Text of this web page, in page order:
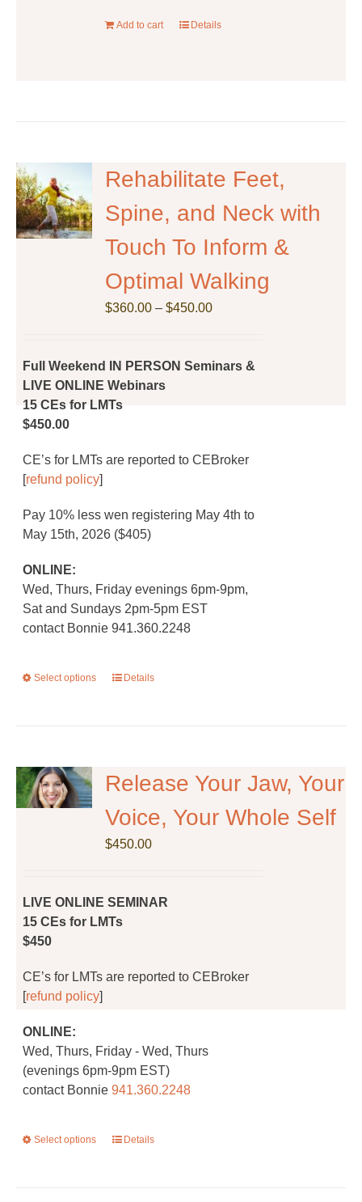
Add to cart Details
Rehabilitate Feet,
Spine, and Neck with
Touch To Inform &
Optimal Walking
$360.00 – $450.00Price
through
Full Weekend IN PERSON Seminars &
LIVE ONLINE Webinars
15 CEs for LMTs
$450.00
CE’s for LMTs are reported to CEBroker
[refund policy]
Pay 10% less wen registering May 4th to
May 15th, 2026 ($405)
ONLINE:
Wed, Thurs, Friday evenings 6pm-9pm,
Sat and Sundays 2pm-5pm EST
contact Bonnie 941.360.2248
Select options
This
The
options
may
Details
Release Your Jaw, Your
Voice, Your Whole Self
$450.00
LIVE ONLINE SEMINAR
15 CEs for LMTs
$450
CE’s for LMTs are reported to CEBroker
[refund policy]
ONLINE:
Wed, Thurs, Friday - Wed, Thurs
(evenings 6pm-9pm EST)
contact Bonnie941.360.2248
Select options
ThisDetails